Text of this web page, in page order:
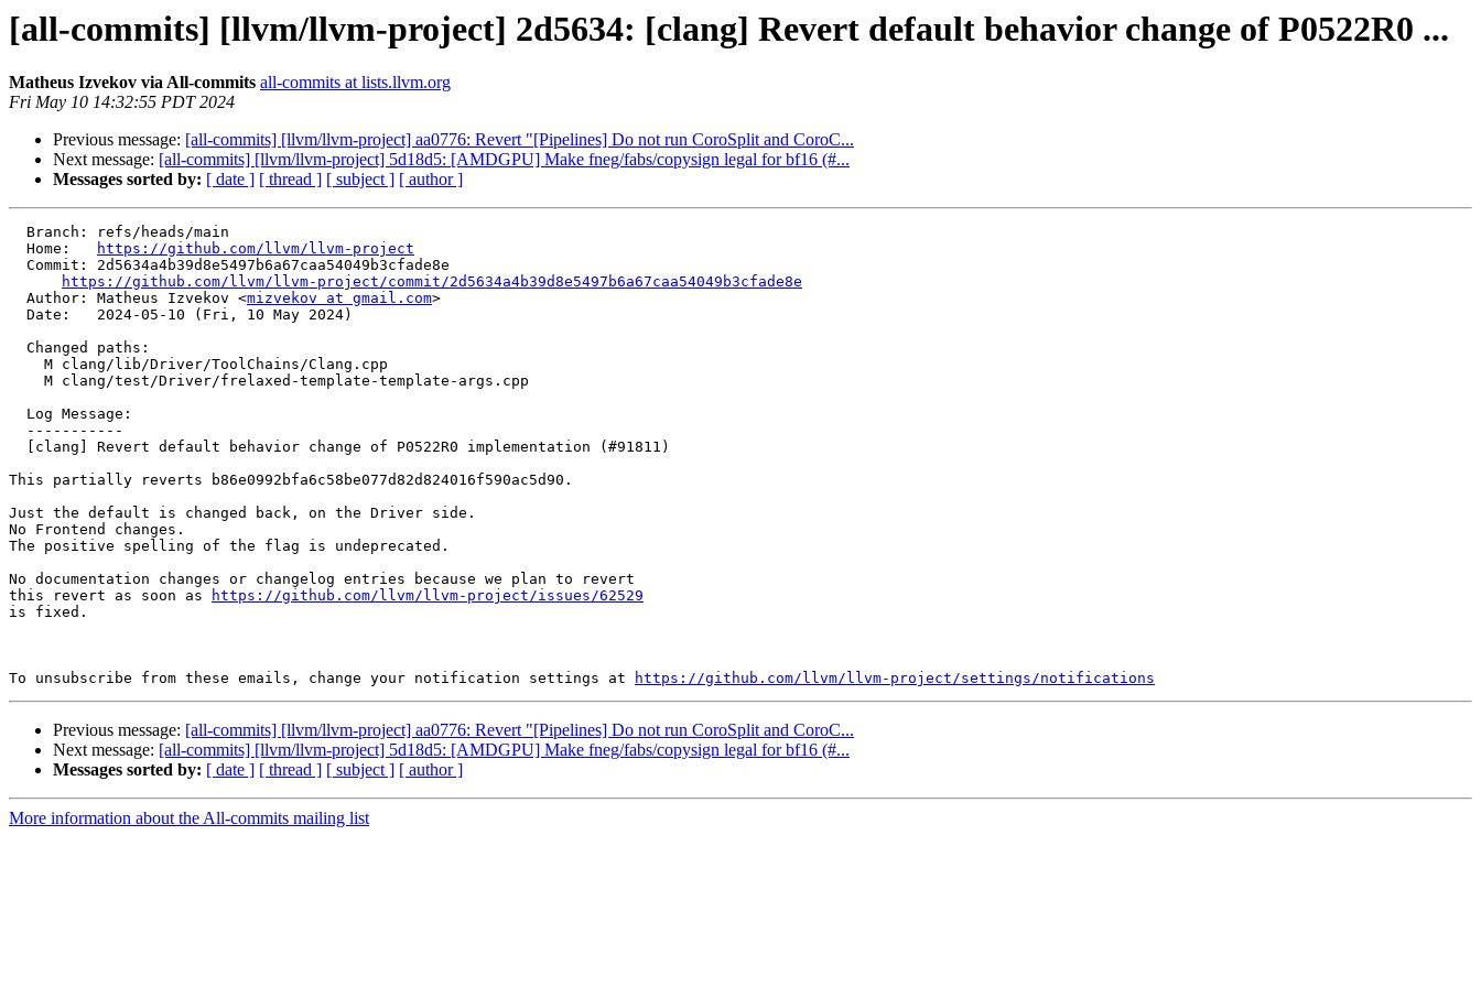
[all-commits] [llvm/llvm-project] 2d5634: [clang] Revert default behavior change of P0522R0 ...
Matheus Izvekov via All-commits all-commits at lists.llvm.org
Fri May 10 14:32:55 PDT 2024
Previous message: [all-commits] [llvm/llvm-project] aa0776: Revert "[Pipelines] Do not run CoroSplit and CoroC...
Next message: [all-commits] [llvm/llvm-project] 5d18d5: [AMDGPU] Make fneg/fabs/copysign legal for bf16 (#...
Messages sorted by: [ date ] [ thread ] [ subject ] [ author ]
  Home:
https://github.com/llvm/llvm-project
https://github.com/llvm/llvm-project/commit/2d5634a4b39d8e5497b6a67caa54049b3cfade8e
  Author: Matheus Izvekov <
mizvekov at gmail.com>
This partially reverts b86e0992bfa6c58be077d82d824016f590ac5d90.
Just the default is changed back, on the Driver side.
No Frontend changes.
The positive spelling of the flag is undeprecated.
No documentation changes or changelog entries because we plan to revert
this revert as soon as
https://github.com/llvm/llvm-project/issues/62529
is fixed.
To unsubscribe from these emails, change your notification settings at https://github.com/llvm/llvm-project/settings/notifications
Previous message: [all-commits] [llvm/llvm-project] aa0776: Revert "[Pipelines] Do not run CoroSplit and CoroC...
Next message: [all-commits] [llvm/llvm-project] 5d18d5: [AMDGPU] Make fneg/fabs/copysign legal for bf16 (#...
Messages sorted by: [ date ] [ thread ] [ subject ] [ author ]
More information about the All-commits mailing list